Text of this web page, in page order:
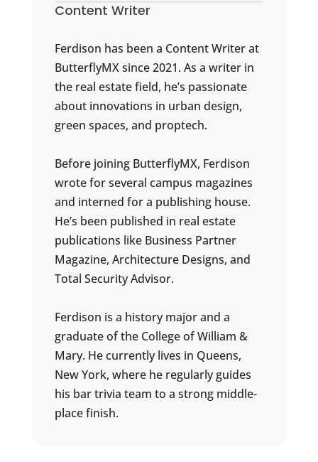
Content Writer
Ferdison has been a Content Writer at
ButterflyMX since 2021. As a writer in
the real estate field, he’s passionate
about innovations in urban design,
green spaces, and proptech.
Before joining ButterflyMX, Ferdison
wrote for several campus magazines
and interned for a publishing house.
He’s been published in real estate
publications like Business Partner
Magazine, Architecture Designs, and
Total Security Advisor.
Ferdison is a history major and a
graduate of the College of William &
Mary. He currently lives in Queens,
New York, where he regularly guides
his bar trivia team to a strong middle-
place finish.